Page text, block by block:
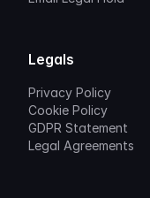
Legals
Privacy Policy
Cookie Policy
GDPR Statement
Legal Agreements